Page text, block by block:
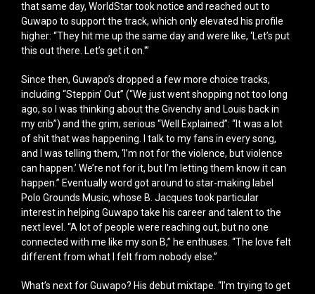
that same day, WorldStar took notice and reached out to
Guwapo to support the track, which only elevated his profile
higher: “They hit me up the same day and were like, ‘Let’s put
this out there. Let’s get it on.'”
Since then, Guwapo’s dropped a few more choice tracks,
including “Steppin’ Out” (“We just went shopping not too long
ago, so I was thinking about the Givenchy and Louis back in
my crib”) and the grim, serious “Well Explained”: “It was a lot
of shit that was happening. I talk to my fans in every song,
and I was telling them, ‘I’m not for the violence, but violence
can happen.’ We’re not for it, but I’m letting them know it can
happen.” Eventually word got around to star-making label
Polo Grounds Music, whose B. Jacques took particular
interest in helping Guwapo take his career and talent to the
next level. “A lot of people were reaching out, but no one
connected with me like my son B,” he enthuses. “The love felt
different from what I felt from nobody else.”
What’s next for Guwapo? His debut mixtape. “I’m trying to get